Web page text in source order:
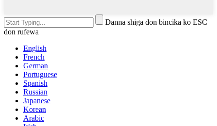
Danna shiga don bincika ko ESC
don rufewa
English
French
German
Portuguese
Spanish
Russian
Japanese
Korean
Arabic